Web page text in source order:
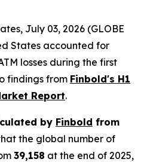
July 03, 2026 (GLOBE
States accounted for
losses during the first
findings from Finbold's H1
Report.
by Finbold from
the global number of
39,158 at the end of 2025,